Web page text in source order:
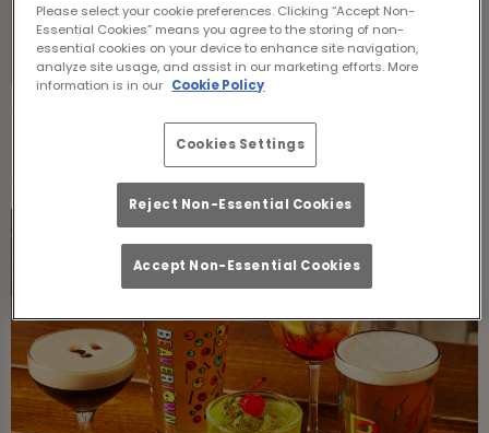
Wednesday:
12:00 PM - 12:00 AM
Thursday:
12:00 PM - 1:00 AM
Food Serving Times
Please select your cookie preferences. Clicking “Accept Non-
Essential Cookies” means you agree to the storing of non-
essential cookies on your device to enhance site navigation,
analyze site usage, and assist in our marketing efforts. More
information is in our Cookie Policy
Cookies Settings
Reject Non-Essential Cookies
Accept Non-Essential Cookies